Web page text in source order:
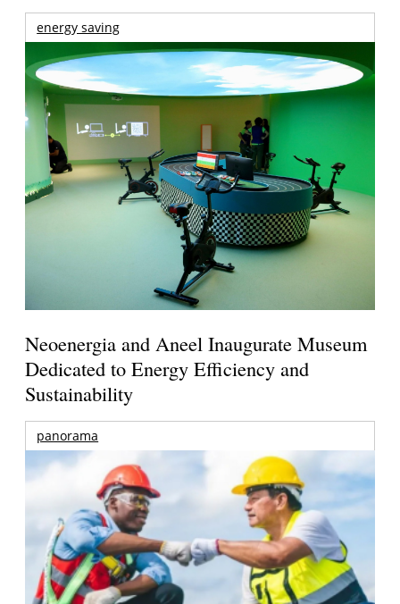
energy saving
Neoenergia and Aneel Inaugurate Museum
Dedicated to Energy Efficiency and
Sustainability
panorama